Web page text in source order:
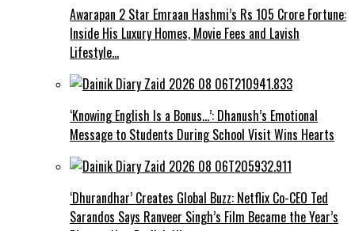
Awarapan 2 Star Emraan Hashmi’s Rs 105 Crore Fortune:
Inside His Luxury Homes, Movie Fees and Lavish
Lifestyle…
‘Knowing English Is a Bonus…’: Dhanush’s Emotional
Message to Students During School Visit Wins Hearts
‘Dhurandhar’ Creates Global Buzz: Netflix Co-CEO Ted
Sarandos Says Ranveer Singh’s Film Became the Year’s